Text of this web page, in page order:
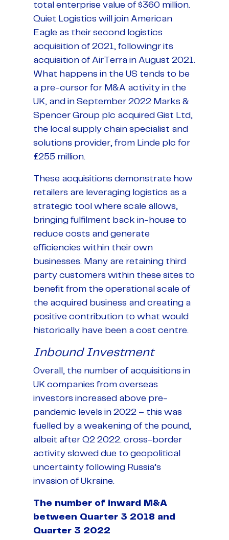
total enterprise value of $360 million.
Quiet Logistics will join American
Eagle as their second logistics
acquisition of 2021, followingr its
acquisition of AirTerra in August 2021.
What happens in the US tends to be
a pre-cursor for M&A activity in the
UK, and in September 2022 Marks &
Spencer Group plc acquired Gist Ltd,
the local supply chain specialist and
solutions provider, from Linde plc for
£255 million.
These acquisitions demonstrate how
retailers are leveraging logistics as a
strategic tool where scale allows,
bringing fulfilment back in-house to
reduce costs and generate
efficiencies within their own
businesses. Many are retaining third
party customers within these sites to
benefit from the operational scale of
the acquired business and creating a
positive contribution to what would
historically have been a cost centre.
Inbound Investment
Overall, the number of acquisitions in
UK companies from overseas
investors increased above pre-
pandemic levels in 2022 – this was
fuelled by a weakening of the pound,
albeit after Q2 2022. cross-border
activity slowed due to geopolitical
uncertainty following Russia’s
invasion of Ukraine.
The number of inward M&A
between Quarter 3 2018 and
Quarter 3 2022